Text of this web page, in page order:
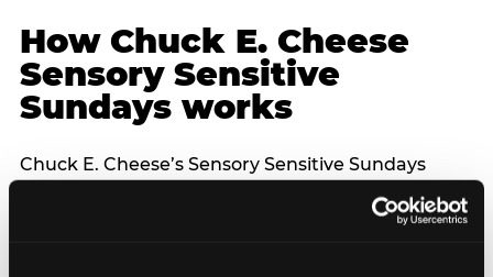
How Chuck E. Cheese
Sensory Sensitive
Sundays works
Chuck E. Cheese’s Sensory Sensitive Sundays
Autism Speaks to provide a specifically designed